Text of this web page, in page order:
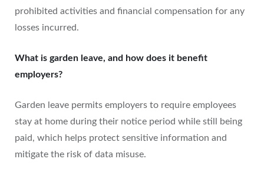
prohibited activities and financial compensation for any
losses incurred.
What is garden leave, and how does it benefit
employers?
Garden leave permits employers to require employees
stay at home during their notice period while still being
paid, which helps protect sensitive information and
mitigate the risk of data misuse.